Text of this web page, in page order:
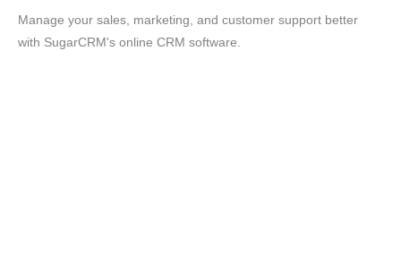
Manage your sales, marketing, and customer support better
with SugarCRM's online CRM software.